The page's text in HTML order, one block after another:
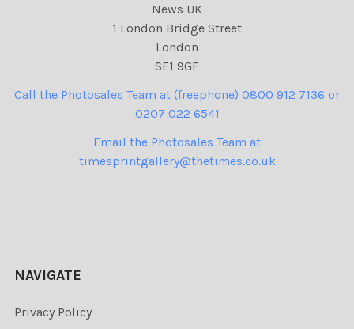
News UK
1 London Bridge Street
London
SE1 9GF
Call the Photosales Team at (freephone) 0800 912 7136 or
0207 022 6541
Email the Photosales Team at
timesprintgallery@thetimes.co.uk
NAVIGATE
Privacy Policy